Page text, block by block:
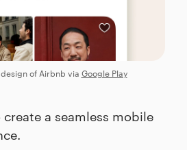
of Airbnb via Google Play
a seamless mobile